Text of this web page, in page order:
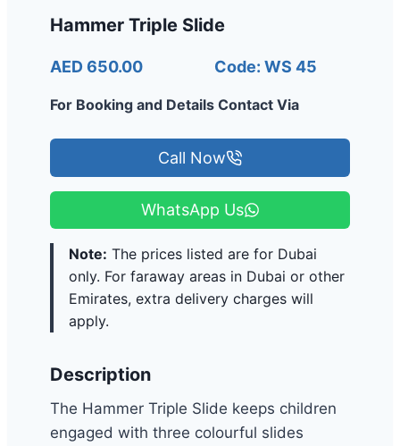
Hammer Triple Slide
AED 650.00 Code: WS 45
For Booking and Details Contact Via
Call Now
WhatsApp Us
Note: The prices listed are for Dubai
only. For faraway areas in Dubai or other
Emirates, extra delivery charges will
apply.
Description
The Hammer Triple Slide keeps children
engaged with three colourful slides